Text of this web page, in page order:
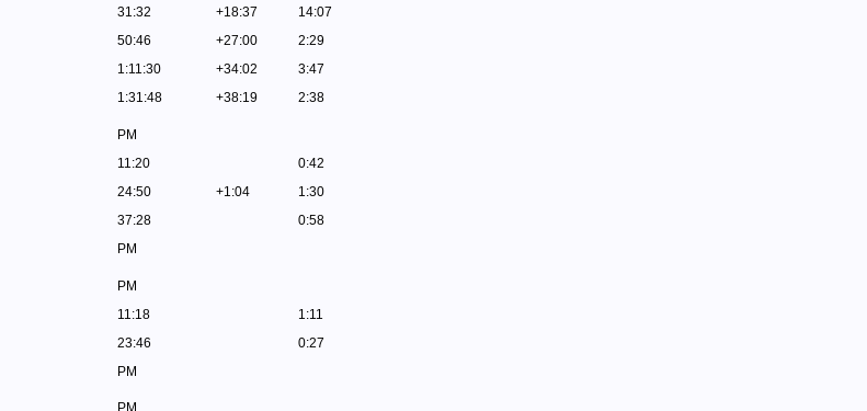
31:32 +18:37
14:07
50:46 +27:00
2:29
1:11:30 +34:02
3:47
1:31:48 +38:19 2:38
PM
11:20
0:42
24:50 +1:04
1:30
37:28
0:58
PM
PM
11:18
1:11
23:46
0:27
PM
PM